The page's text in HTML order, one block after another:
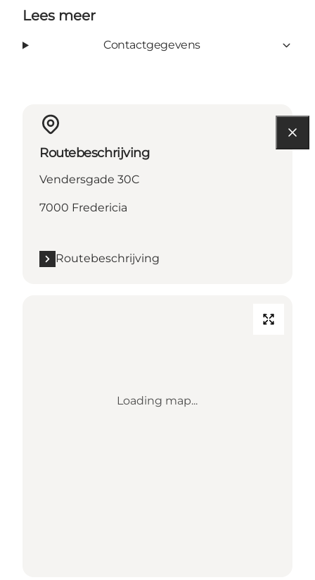
Lees meer
Contactgegevens
Routebeschrijving
Vendersgade 30C
7000 Fredericia
Routebeschrijving
Loading map...